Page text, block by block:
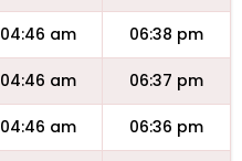
04:46 am 06:38 pm
04:46 am 06:37 pm
04:46 am 06:36 pm